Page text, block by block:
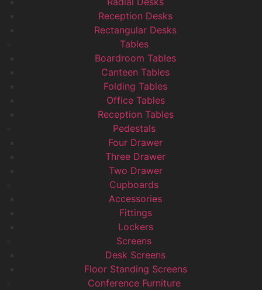
Reception Desks
Rectangular Desks
Tables
Boardroom Tables
Canteen Tables
Folding Tables
Office Tables
Reception Tables
Pedestals
Four Drawer
Three Drawer
Two Drawer
Cupboards
Accessories
Fittings
Lockers
Screens
Desk Screens
Floor Standing Screens
Conference Furniture